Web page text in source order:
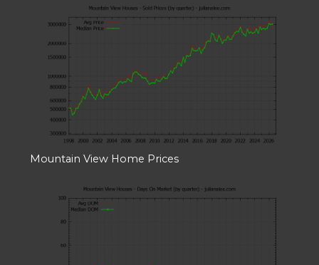
Mountain View Home Prices